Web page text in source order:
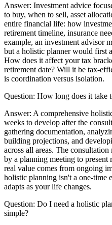
Answer: Investment advice
to buy, when to sell, asset
entire financial life: how
retirement timeline, insurance
example, an investment advisor
but a holistic planner would first
How does it affect your tax
retirement date? Will it be tax-
is coordination versus isolation.
Question: How long does it take
Answer: A comprehensive
weeks to develop after the
gathering documentation,
building projections, and
across all areas. The
by a planning meeting to present
real value comes from ongoing
holistic planning isn't a one-time
adapts as your life changes.
Question: Do I need a holistic
simple?